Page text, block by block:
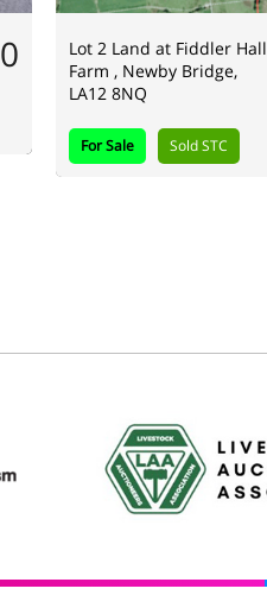
Lot 2 Land at Fiddler Hall
Farm , Newby Bridge,
LA12 8NQ
For Sale Sold STC